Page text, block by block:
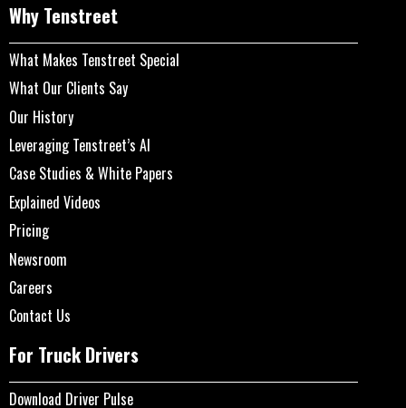
Why Tenstreet
What Makes Tenstreet Special
What Our Clients Say
Our History
Leveraging Tenstreet’s AI
Case Studies & White Papers
Explained Videos
Pricing
Newsroom
Careers
Contact Us
For Truck Drivers
Download Driver Pulse